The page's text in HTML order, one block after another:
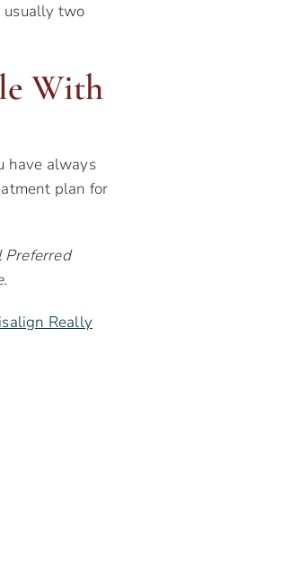
usually two
With
have always
plan for
Really